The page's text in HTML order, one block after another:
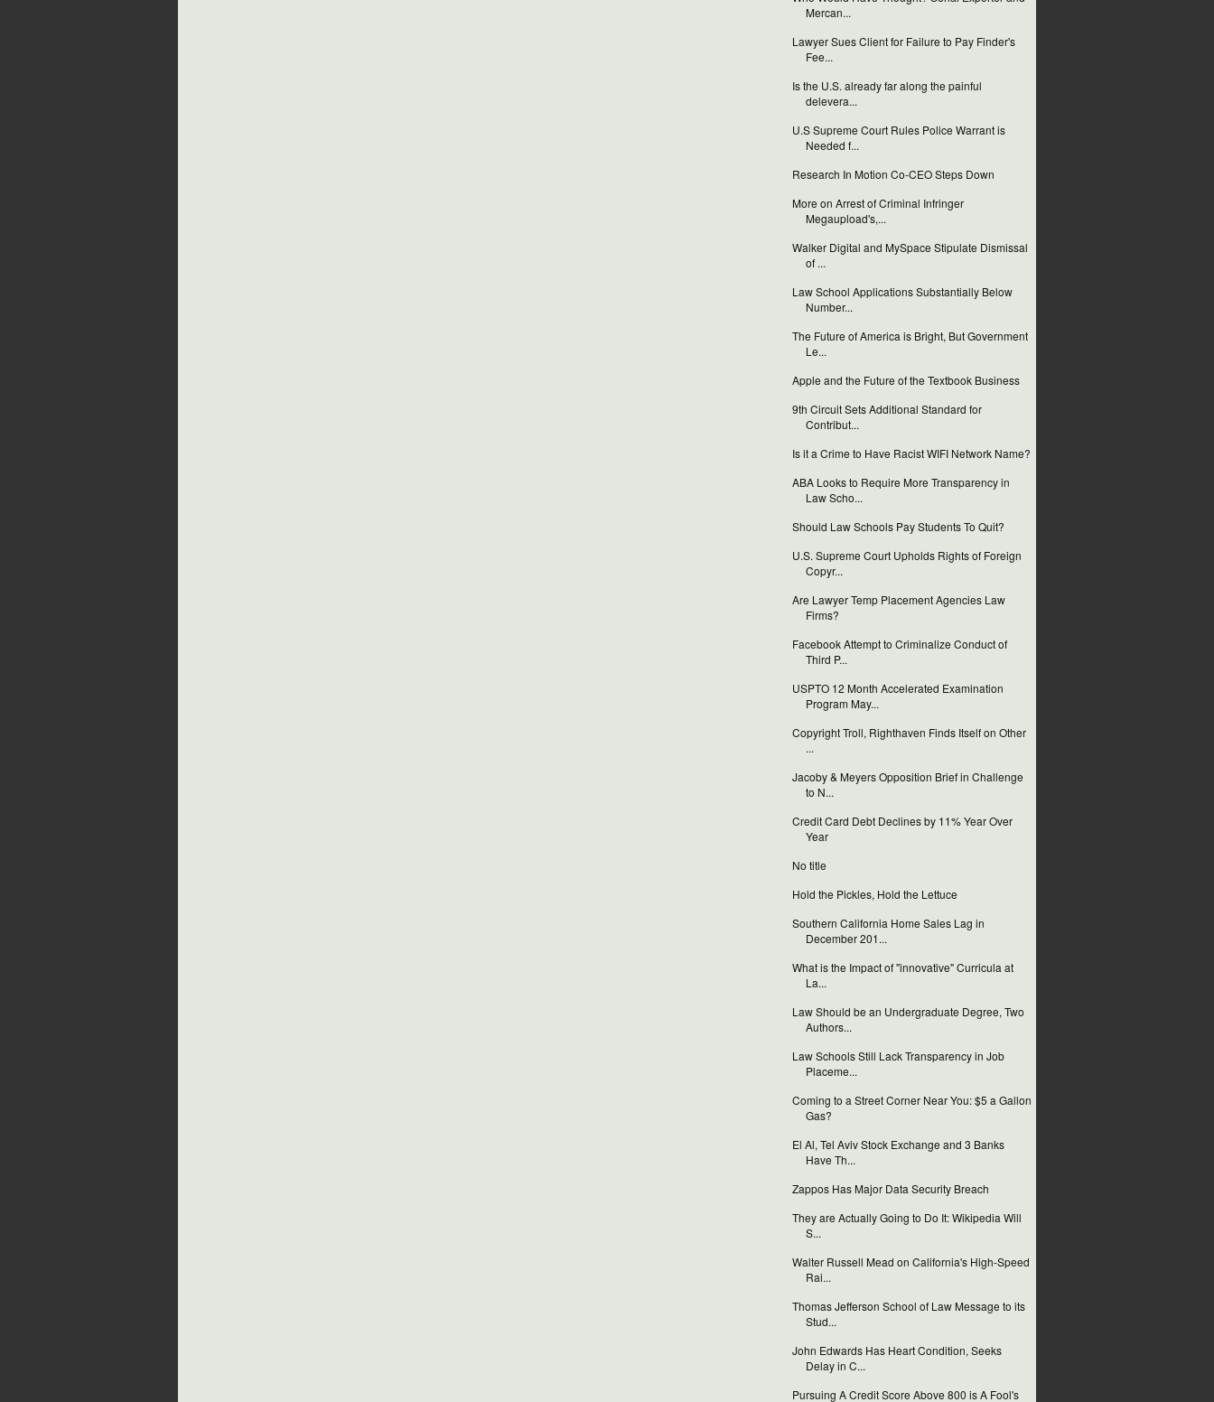
Mercan...
Lawyer Sues Client for Failure to Pay Finder's
Fee...
Is the U.S. already far along the painful
delevera...
U.S Supreme Court Rules Police Warrant is
Needed f...
Research In Motion Co-CEO Steps Down
More on Arrest of Criminal Infringer
Megaupload's,...
Walker Digital and MySpace Stipulate Dismissal
of ...
Law School Applications Substantially Below
Number...
The Future of America is Bright, But Government
Le...
Apple and the Future of the Textbook Business
9th Circuit Sets Additional Standard for
Contribut...
Is it a Crime to Have Racist WIFI Network Name?
ABA Looks to Require More Transparency in
Law Scho...
Should Law Schools Pay Students To Quit?
U.S. Supreme Court Upholds Rights of Foreign
Copyr...
Are Lawyer Temp Placement Agencies Law
Firms?
Facebook Attempt to Criminalize Conduct of
Third P...
USPTO 12 Month Accelerated Examination
Program May...
Copyright Troll, Righthaven Finds Itself on Other
...
Jacoby & Meyers Opposition Brief in Challenge
to N...
Credit Card Debt Declines by 11% Year Over
Year
No title
Hold the Pickles, Hold the Lettuce
Southern California Home Sales Lag in
December 201...
What is the Impact of "innovative" Curricula at
La...
Law Should be an Undergraduate Degree, Two
Authors...
Law Schools Still Lack Transparency in Job
Placeme...
Coming to a Street Corner Near You: $5 a Gallon
Gas?
El Al, Tel Aviv Stock Exchange and 3 Banks
Have Th...
Zappos Has Major Data Security Breach
They are Actually Going to Do It: Wikipedia Will
S...
Walter Russell Mead on California's High-Speed
Rai...
Thomas Jefferson School of Law Message to its
Stud...
John Edwards Has Heart Condition, Seeks
Delay in C...
Pursuing A Credit Score Above 800 is A Fool's